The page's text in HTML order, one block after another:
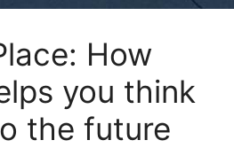
How
you think
the future